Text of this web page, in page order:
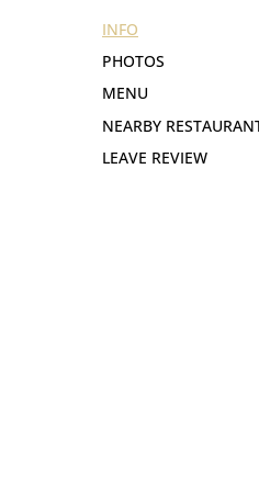
INFO
PHOTOS
NEARBY
LEAVE REVIEW
MENU